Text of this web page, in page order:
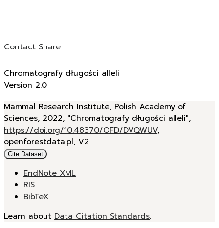
ContactShare
Chromatografy długości alleli
Version 2.0
Mammal Research Institute, Polish Academy of
Sciences, 2022, "Chromatografy długości alleli",
https://doi.org/10.48370/OFD/DVQWUV,
openforestdata.pl, V2
Cite Dataset
EndNote XML
RIS
BibTeX
Learn about Data Citation Standards.